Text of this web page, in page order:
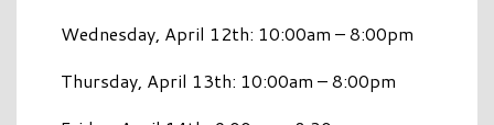
Wednesday, April 12th: 10:00am – 8:00pm
Thursday, April 13th: 10:00am – 8:00pm